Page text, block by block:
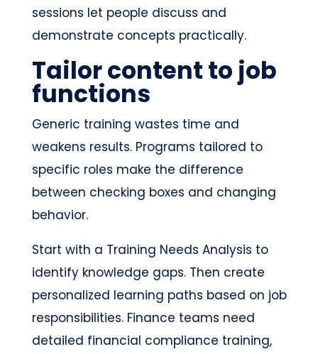
sessions let people discuss and
demonstrate concepts practically.
Tailor content to job
functions
Generic training wastes time and
weakens results. Programs tailored to
specific roles make the difference
between checking boxes and changing
behavior.
Start with a Training Needs Analysis to
identify knowledge gaps. Then create
personalized learning paths based on job
responsibilities. Finance teams need
detailed financial compliance training,